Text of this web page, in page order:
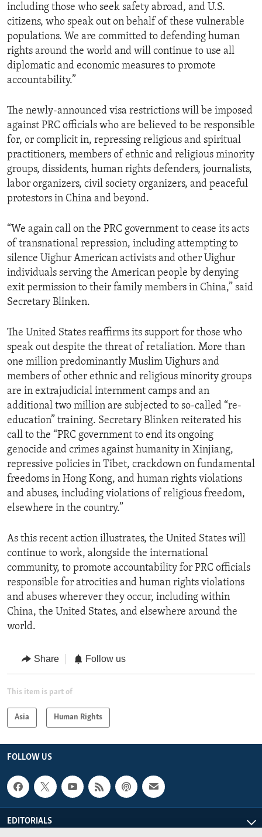
including those who seek safety abroad, and U.S.
citizens, who speak out on behalf of these vulnerable
populations. We are committed to defending human
rights around the world and will continue to use all
diplomatic and economic measures to promote
accountability.”
The newly-announced visa restrictions will be imposed
against PRC officials who are believed to be responsible
for, or complicit in, repressing religious and spiritual
practitioners, members of ethnic and religious minority
groups, dissidents, human rights defenders, journalists,
labor organizers, civil society organizers, and peaceful
protestors in China and beyond.
“We again call on the PRC government to cease its acts
of transnational repression, including attempting to
silence Uighur American activists and other Uighur
individuals serving the American people by denying
exit permission to their family members in China,” said
Secretary Blinken.
The United States reaffirms its support for those who
speak out despite the threat of retaliation. More than
one million predominantly Muslim Uighurs and
members of other ethnic and religious minority groups
are in extrajudicial internment camps and an
additional two million are subjected to so-called “re-
education” training. Secretary Blinken reiterated his
call to the “PRC government to end its ongoing
genocide and crimes against humanity in Xinjiang,
repressive policies in Tibet, crackdown on fundamental
freedoms in Hong Kong, and human rights violations
and abuses, including violations of religious freedom,
elsewhere in the country.”
As this recent action illustrates, the United States will
continue to work, alongside the international
community, to promote accountability for PRC officials
responsible for atrocities and human rights violations
and abuses wherever they occur, including within
China, the United States, and elsewhere around the
world.
Share Follow us
This item is part of
Asia Human Rights
FOLLOW US
EDITORIALS